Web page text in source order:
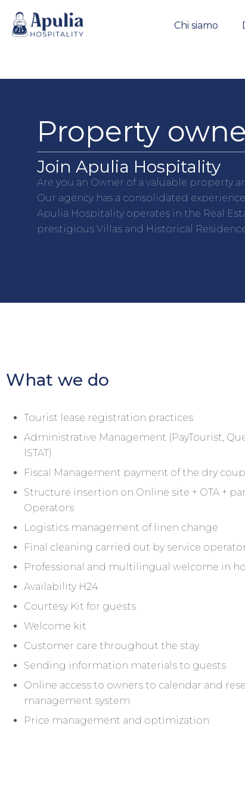
Chi siamo
Property
Join Apulia Hospitality
Are you an Owner of a valuable property
Our agency has a consolidated
Apulia Hospitality operates in the Real
prestigious Villas and Historical
What we do
Tourist lease registration practices
Administrative Management (PayTourist,
ISTAT)
Fiscal Management payment of the dry
Structure insertion on Online site + OTA +
Operators
Logistics management of linen change
Final cleaning carried out by service
Professional and multilingual welcome in
Availability H24
Courtesy Kit for guests
Welcome kit
Customer care throughout the stay
Sending information materials to guests
Online access to owners to calendar and
management system
Price management and optimization